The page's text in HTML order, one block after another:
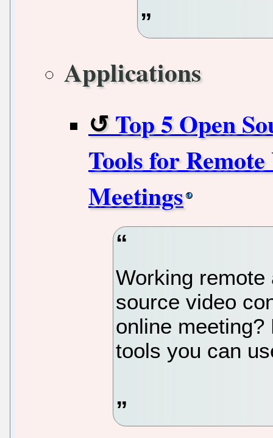
Applications
Top 5 Open
Tools for
Meetings
Working
source video
online
tools you can